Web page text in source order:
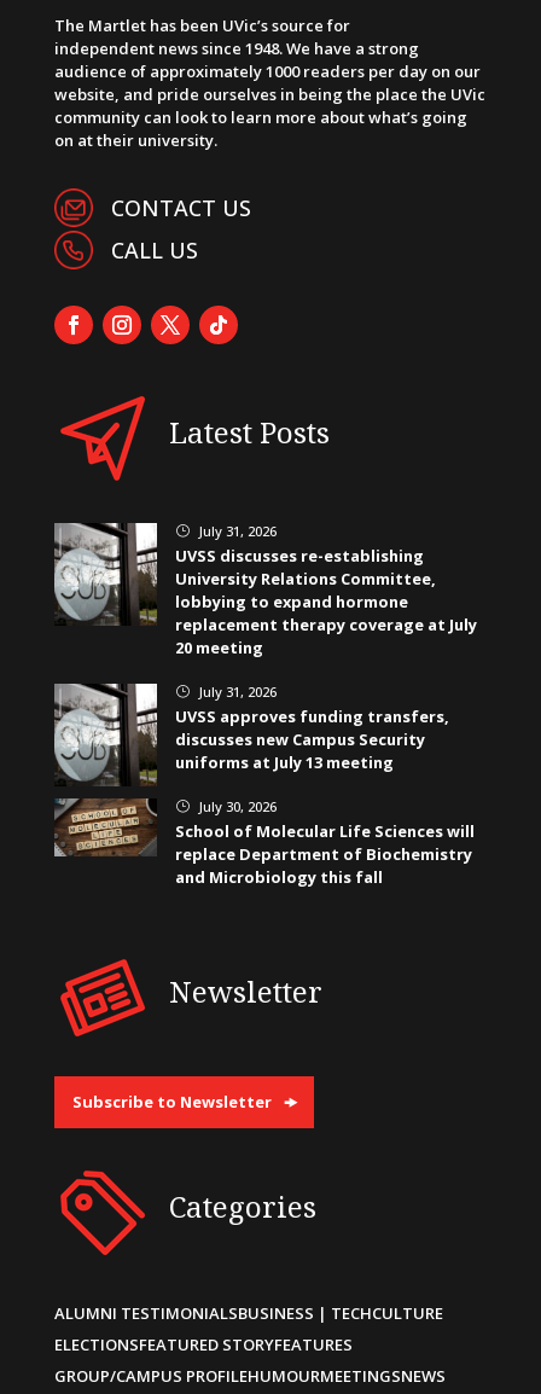
The Martlet has been UVic’s source for
independent news since 1948. We have a strong
audience of approximately 1000 readers per day on our
website, and pride ourselves in being the place the UVic
community can look to learn more about what’s going
on at their university.
CONTACT US
CALL US
Latest Posts
} July 31, 2026
UVSS discusses re-establishing
University Relations Committee,
lobbying to expand hormone
replacement therapy coverage at July
20 meeting
} July 31, 2026
UVSS approves funding transfers,
discusses new Campus Security
uniforms at July 13 meeting
} July 30, 2026
School of Molecular Life Sciences will
replace Department of Biochemistry
and Microbiology this fall
Newsletter
Subscribe to Newsletter
Categories
ALUMNI TESTIMONIALSBUSINESS | TECHCULTURE
ELECTIONSFEATURED STORYFEATURES
GROUP/CAMPUS PROFILEHUMOURMEETINGSNEWS